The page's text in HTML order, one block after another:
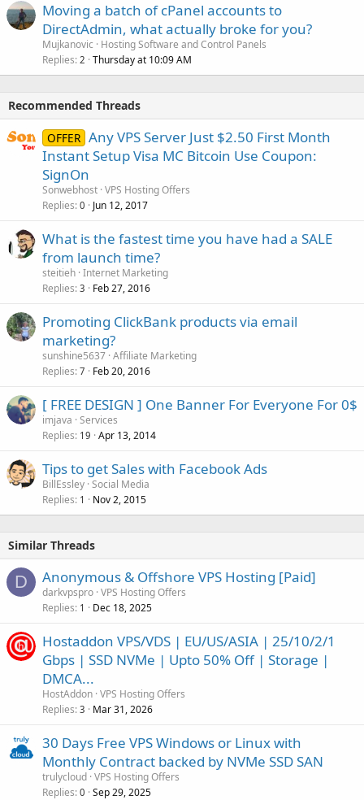
Moving a batch of cPanel accounts to
DirectAdmin, what actually broke for you?
Mujkanovic
Hosting Software and Control Panels
Replies 2 Thursday at 10:09 AM
Recommended Threads
OFFER Any VPS Server Just $2.50 First Month
Instant Setup Visa MC Bitcoin Use Coupon:
SignOn
Sonwebhost VPS Hosting Offers
Replies 0 Jun 12, 2017
What is the fastest time you have had a SALE
from launch time?
steitieh Internet Marketing
Replies 3 Feb 27, 2016
Promoting ClickBank products via email
marketing?
sunshine5637 Affiliate Marketing
Replies 7 Feb 20, 2016
[ FREE DESIGN ] One Banner For Everyone For 0$
imjava Services
Replies 19 Apr 13, 2014
Tips to get Sales with Facebook Ads
BillEssley Social Media
Replies 1 Nov 2, 2015
Similar Threads
D Anonymous & Offshore VPS Hosting [Paid]
darkvpspro VPS Hosting Offers
Replies 1 Dec 18, 2025
Hostaddon VPS/VDS | EU/US/ASIA | 25/10/2/1
Gbps | SSD NVMe | Upto 50% Off | Storage |
DMCA...
HostAddon VPS Hosting Offers
Replies 3 Mar 31, 2026
30 Days Free VPS Windows or Linux with
Monthly Contract backed by NVMe SSD SAN
trulycloud VPS Hosting Offers
Replies 0 Sep 29, 2025